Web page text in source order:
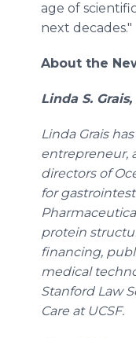
age of
next decades."
About the
Linda S.
Linda Grais
entrepreneur,
directors of
for
protein
financing,
medical
Stanford Law
Care at UCSF.